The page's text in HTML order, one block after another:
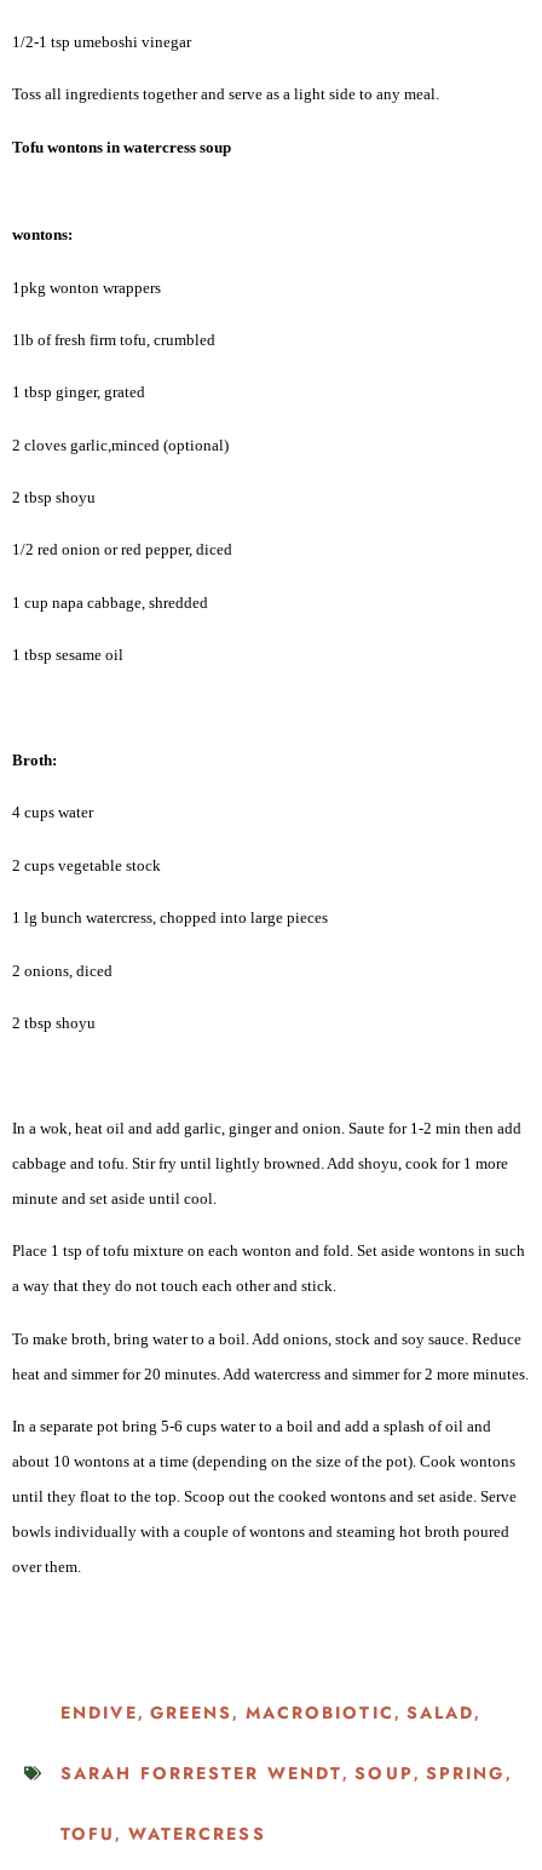
1/2-1 tsp umeboshi vinegar
Toss all ingredients together and serve as a light side to any meal.
Tofu wontons in watercress soup
wontons:
1pkg wonton wrappers
1lb of fresh firm tofu, crumbled
1 tbsp ginger, grated
2 cloves garlic,minced (optional)
2 tbsp shoyu
1/2 red onion or red pepper, diced
1 cup napa cabbage, shredded
1 tbsp sesame oil
Broth:
4 cups water
2 cups vegetable stock
1 lg bunch watercress, chopped into large pieces
2 onions, diced
2 tbsp shoyu
In a wok, heat oil and add garlic, ginger and onion. Saute for 1-2 min then add
cabbage and tofu. Stir fry until lightly browned. Add shoyu, cook for 1 more
minute and set aside until cool.
Place 1 tsp of tofu mixture on each wonton and fold. Set aside wontons in such
a way that they do not touch each other and stick.
To make broth, bring water to a boil. Add onions, stock and soy sauce. Reduce
heat and simmer for 20 minutes. Add watercress and simmer for 2 more minutes.
In a separate pot bring 5-6 cups water to a boil and add a splash of oil and
about 10 wontons at a time (depending on the size of the pot). Cook wontons
until they float to the top. Scoop out the cooked wontons and set aside. Serve
bowls individually with a couple of wontons and steaming hot broth poured
over them.
ENDIVE, GREENS, MACROBIOTIC , SALAD,
SARAH FORRESTER WENDT,SOUP, SPRING ,
TOFU, WATERCRESS